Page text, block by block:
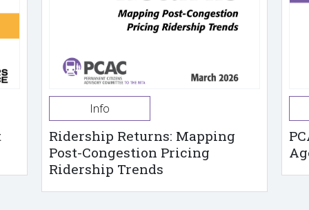
Info
Ridership Returns: Mapping
Post-Congestion Pricing
Ridership Trends